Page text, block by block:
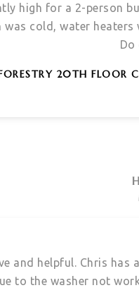
high for a 2-person
cold, water
Do
20TH FLOOR
and helpful. Chris
to the washer not